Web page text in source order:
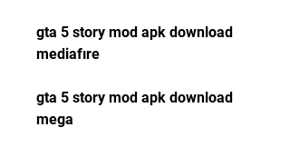
gta 5 story mod apk download
mediafıre
gta 5 story mod apk download
mega